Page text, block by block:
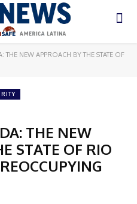
THE NEW APPROACH BY THE STATE OF
THE NEW
STATE OF RIO